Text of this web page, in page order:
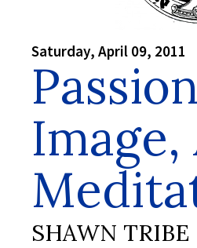
Saturday, April 09, 2011
Image,
SHAWN TRIBE